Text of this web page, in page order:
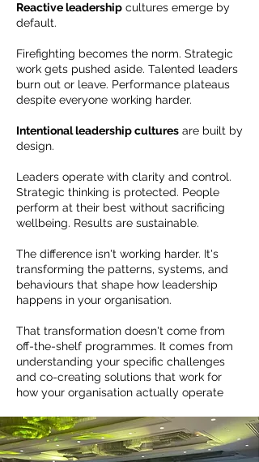
Reactive leadership cultures emerge by
default.
Firefighting becomes the norm. Strategic
work gets pushed aside. Talented leaders
burn out or leave. Performance plateaus
despite everyone working harder.
Intentional leadership cultures are built by
design.
Leaders operate with clarity and control.
Strategic thinking is protected. People
perform at their best without sacrificing
wellbeing. Results are sustainable.
The difference isn't working harder. It's
transforming the patterns, systems, and
behaviours that shape how leadership
happens in your organisation.
That transformation doesn't come from
off-the-shelf programmes. It comes from
understanding your specific challenges
and co-creating solutions that work for
how your organisation actually operate